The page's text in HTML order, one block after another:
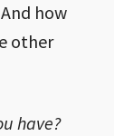
how
other
have?